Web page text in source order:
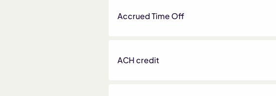
Accrued Time Off
ACH credit